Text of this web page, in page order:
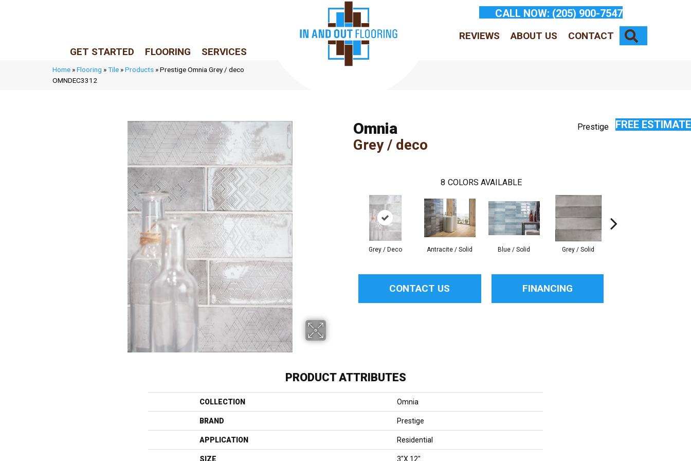
GET STARTED FLOORING SERVICES
CALL NOW: (205) 900-7547
REVIEWS ABOUT US CONTACT
Home »Flooring »Tile »Products »Prestige Omnia Grey / deco
OMNDEC3312
Omnia
Grey / deco
Prestige
8 COLORS AVAILABLE
Grey / Deco Antracite / Solid Blue / Solid Grey / Solid
CONTACT US FINANCING
PRODUCT ATTRIBUTES
COLLECTION Omnia
BRAND Prestige
APPLICATION Residential
SIZE 3"x 12"
FREE ESTIMATE